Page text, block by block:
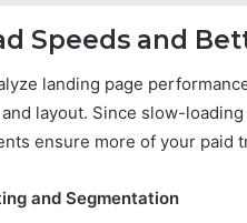
Speeds and
landing page
layout. Since slow-
ensure more of your paid
and Segmentation